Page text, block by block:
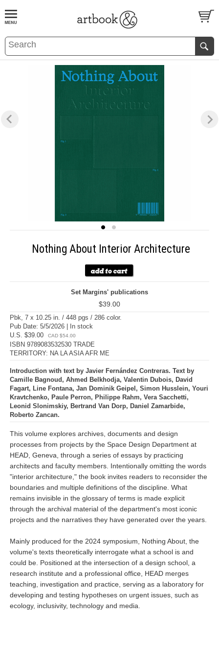
BOOKS EVENTS AND FEATURES
Nothing About Interior Architecture
Set Margins' publications
$39.00
Pbk, 7 x 10.25 in. / 448 pgs / 286 color.
Pub Date: 5/5/2026 | In stock
U.S. $39.00
CAD $54.00
ISBN 9789083532530 TRADE
TERRITORY: NA LA ASIA AFR ME
Introduction with text by Javier Fernández Contreras. Text by
Camille Bagnoud, Ahmed Belkhodja, Valentin Dubois, David
Fagart, Line Fontana, Jan Dominik Geipel, Simon Husslein, Youri
Kravtchenko, Paule Perron, Philippe Rahm, Vera Sacchetti,
Leonid Slonimskiy, Bertrand Van Dorp, Daniel Zamarbide,
Roberto Zancan.
This volume explores archives, documents and design
processes from projects by the Space Design Department at
HEAD, Geneva, through a series of essays by practicing
architects and faculty members. Intentionally omitting the words
"interior architecture," the book invites readers to reconsider the
boundaries and multiple definitions of the discipline. What
remains invisible in the glossary of terms is made explicit
through the archival material of the department's most iconic
projects and the narratives they have generated over the years.
Mainly produced for the 2024 symposium, Nothing About, the
volume's texts theoretically interrogate what a school is and
could be. Positioned at the intersection of a design school, a
research institute and a professional office, HEAD merges
teaching, investigation and practice, serving as a laboratory for
developing and testing hypotheses on urgent issues, such as
ecology, inclusivity, technology and media.